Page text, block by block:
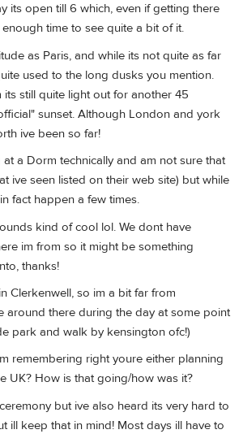
its open till 6 which, even if getting there
time to see quite a bit of it.
as Paris, and while its not quite as far
used to the long dusks you mention.
its still quite light out for another 45
sunset. Although London and york
ive been so far!
at a Dorm technically and am not sure that
ive seen listed on their web site) but while
fact happen a few times.
kind of cool lol. We dont have
im from so it might be something
thanks!
Clerkenwell, so im a bit far from
around there during the day at some point
park and walk by kensington ofc!)
remembering right youre either planning
UK? How is that going/how was it?
but ive also heard its very hard to
ill keep that in mind! Most days ill have to